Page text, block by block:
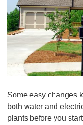
Some easy changes
both water and
plants before you